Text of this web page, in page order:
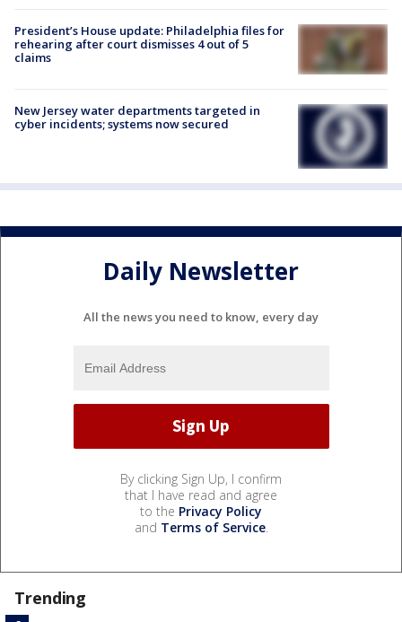
President’s House update: Philadelphia files for
rehearing after court dismisses 4 out of 5
claims
New Jersey water departments targeted in
cyber incidents; systems now secured
Daily Newsletter
All the news you need to know, every day
By clicking Sign Up, I confirm
that I have read and agree
to the Privacy Policy
and Terms of Service.
Trending